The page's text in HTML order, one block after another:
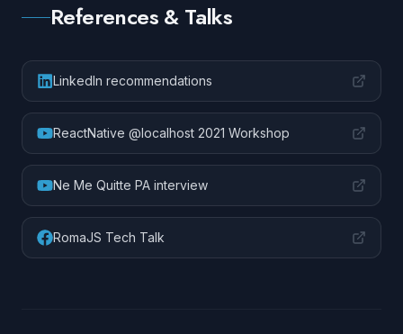
References & Talks
LinkedIn recommendations
ReactNative @localhost 2021 Workshop
Ne Me Quitte PA interview
RomaJS Tech Talk